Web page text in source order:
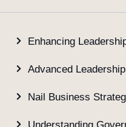
Enhancing
Advanced Leadership
Nail Business
Understanding